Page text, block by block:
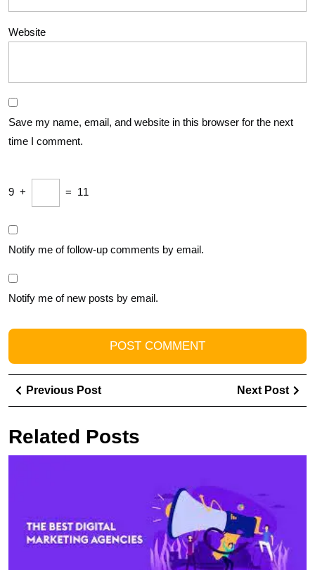
Website
Save my name, email, and website in this browser for the next
time I comment.
9 + = 11
Notify me of follow-up comments by email.
Notify me of new posts by email.
Post
navigation
Previous PostPrevious
Post
Next Post
Related Posts